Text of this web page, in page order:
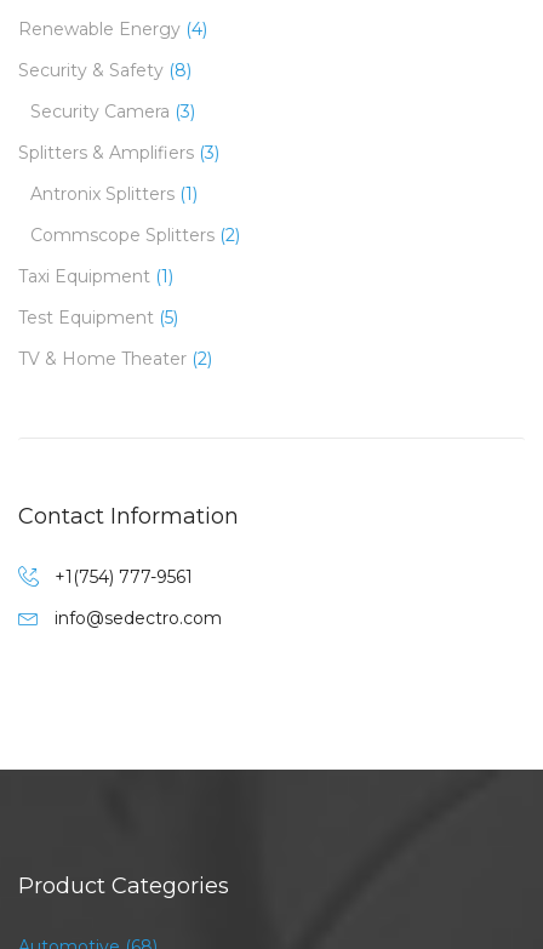
Renewable Energy (4)
Security & Safety (8)
Security Camera (3)
Splitters & Amplifiers (3)
Antronix Splitters (1)
Commscope Splitters (2)
Taxi Equipment (1)
Test Equipment (5)
TV & Home Theater (2)
Contact Information
+1(754) 777-9561
info@sedectro.com
Product Categories